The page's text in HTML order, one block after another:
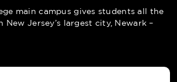
main campus gives students all the
New Jersey’s largest city, Newark –